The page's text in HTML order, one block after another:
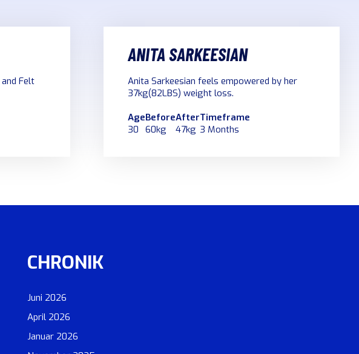
Felt
ANITA SARKEESIAN
Anita Sarkeesian feels empowered by her
37kg(82LBS) weight loss.
Age
30
Before
60kg
After
47kg
Timeframe
3 Months
CHRONIK
Juni 2026
April 2026
Januar 2026